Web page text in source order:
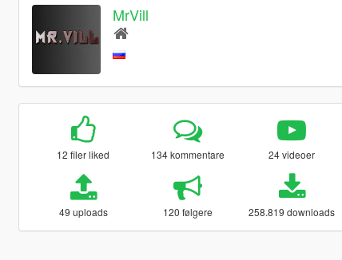
MrVill
12 filer liked 134 kommentare 24 videoer
49 uploads 120 følgere 258.819 downloads